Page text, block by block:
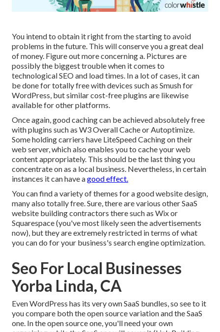
You intend to obtain it right from the starting to avoid
problems in the future. This will conserve you a great deal
of money. Figure out more concerning a. Pictures are
possibly the biggest trouble when it comes to
technological SEO and load times. In a lot of cases, it can
be done for totally free with devices such as Smush for
WordPress, but similar cost-free plugins are likewise
available for other platforms.
Once again, good caching can be achieved absolutely free
with plugins such as W3 Overall Cache or Autoptimize.
Some holding carriers have LiteSpeed Caching on their
web server, which also enables you to cache your web
content appropriately. This should be the last thing you
concentrate on as a local business. Nevertheless, in certain
instances it can have agood effect.
You can find a variety of themes for a good website design,
many also totally free. Sure, there are various other SaaS
website building contractors there such as Wix or
Squarespace (you've most likely seen the advertisements
now), but they are extremely restricted in terms of what
you can do for your business's search engine optimization.
Seo For Local Businesses
Yorba Linda, CA
Even WordPress has its very own SaaS bundles, so see to it
you compare both the open source variation and the SaaS
one. In the open source one, you'll need your own